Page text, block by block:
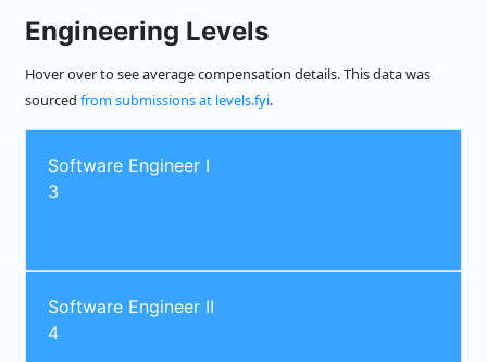
Engineering Levels
Hover over to see average compensation details. This data was
sourced from submissions at levels.fyi.
Software Engineer I
3
Software Engineer II
4